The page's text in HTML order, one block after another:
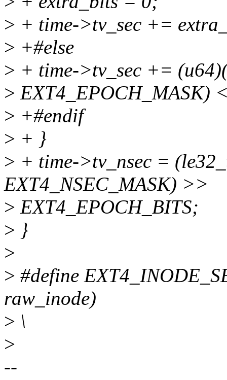
> + time->tv_sec +=
> +#else
> + time->tv_sec +=
> EXT4_EPOCH_MASK)
> +#endif
> + }
> + time->tv_nsec =
EXT4_NSEC_MASK) >>
> EXT4_EPOCH_BITS;
> }
>
> #define
raw_inode)
> \
>
--